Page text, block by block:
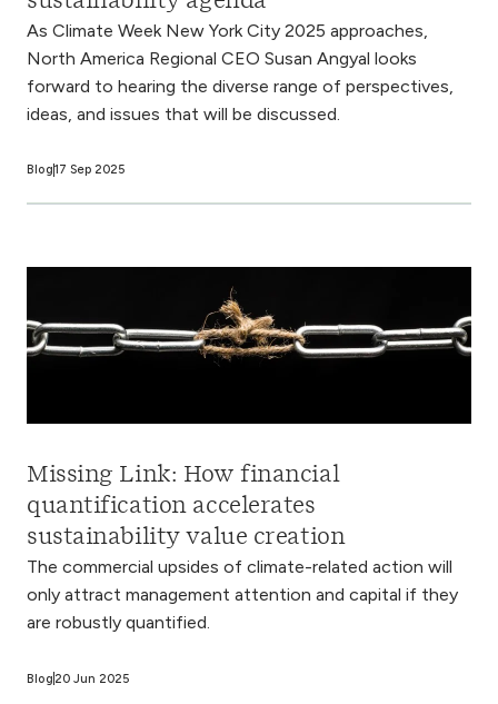
As Climate Week New York City 2025 approaches,
North America Regional CEO Susan Angyal looks
forward to hearing the diverse range of perspectives,
ideas, and issues that will be discussed.
Blog17 Sep 2025
Missing Link: How financial
quantification accelerates
sustainability value creation
The commercial upsides of climate-related action will
only attract management attention and capital if they
are robustly quantified.
Blog 20 Jun 2025